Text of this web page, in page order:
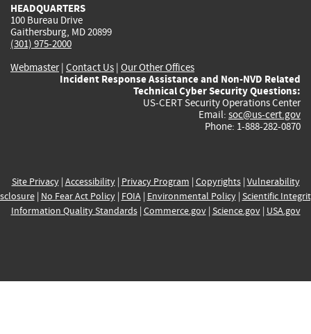
HEADQUARTERS
100 Bureau Drive
Gaithersburg, MD 20899
(301) 975-2000
Webmaster| Contact Us | Our Other Offices
Incident Response Assistance and Non-NVD Related
Technical Cyber Security Questions:
US-CERT Security Operations Center
Email: soc@us-cert.gov
Phone: 1-888-282-0870
Site Privacy| Accessibility| Privacy Program | Copyrights| Vulnerability
| No Fear Act Policy| FOIA| Environmental Policy| Scientific
Information Quality Standards| Commerce.gov| Science.gov| USA.gov